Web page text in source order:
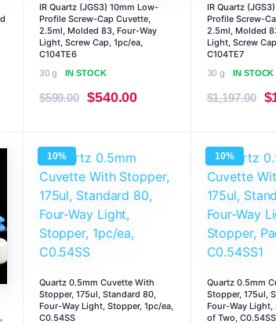
IR Quartz (JGS3) 10mm Low-
Profile Screw-Cap Cuvette,
2.5ml, Molded 83, Four-Way
Light, Screw Cap, 1pc/ea,
C104TE6
30 g
IN STOCK
$599.00 Original
$599.00.
$540.00Current
IR Quartz
Profile Screw-
2.5ml, Molded
Light, Screw
C104TE7
30 g
IN STOCK
$1,197.00 $
10%
Quartz 0.5mm Cuvette With
Stopper, 175ul, Standard 80,
Four-Way Light, Stopper, 1pc/ea,
C0.54SS
10%
Quartz 0.5mm
Stopper, 175ul,
Four-Way Light,
of Two,